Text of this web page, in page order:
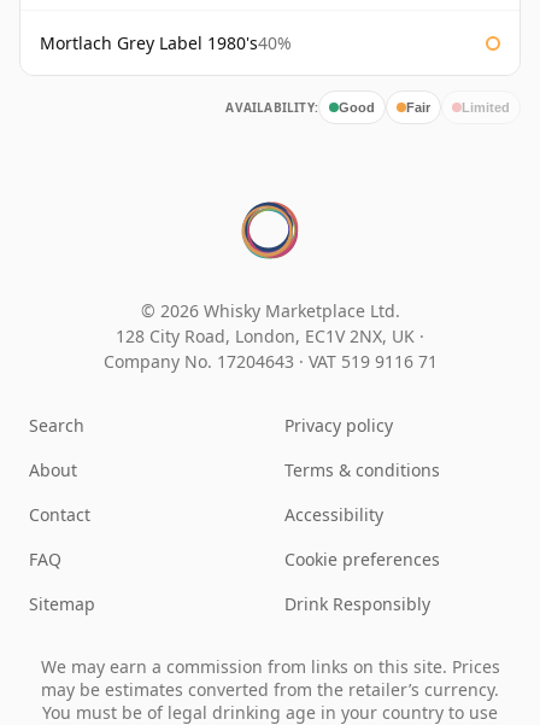
Mortlach Grey Label 1980's40%
AVAILABILITY: Good Fair Limited
© 2026 Whisky Marketplace Ltd.
128 City Road, London, EC1V 2NX, UK ·
Company No. 17204643 · VAT 519 9116 71
Search
About
Contact
FAQ
Sitemap
Privacy policy
Terms & conditions
Accessibility
Cookie preferences
Drink Responsibly
We may earn a commission from links on this site. Prices
may be estimates converted from the retailer’s currency.
You must be of legal drinking age in your country to use